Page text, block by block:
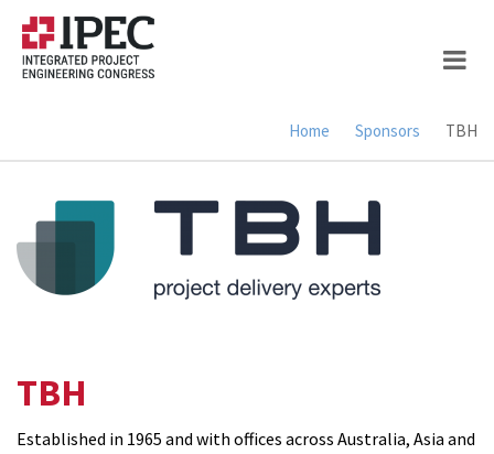
Skip
main
Home Sponsors TBH
TBH
Established in 1965 and with offices across Australia, Asia and